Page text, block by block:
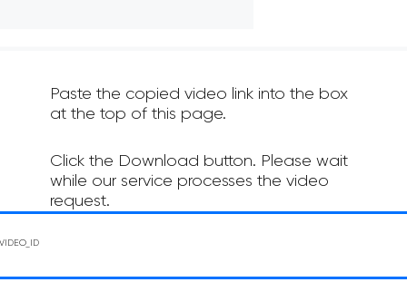
Paste the copied video link into the box
at the top of this page.
Click the Download button. Please wait
while our service processes the video
request.